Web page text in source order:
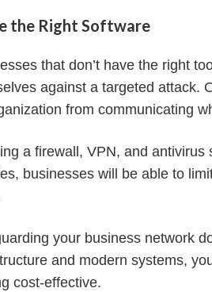
the Right Software
that don’t have the right
against a targeted attack.
from communicating
a firewall, VPN, and
businesses will be able to
your business network
and modern systems,
cost-effective.